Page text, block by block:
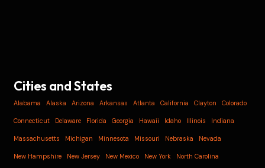
Cities and States
Alabama Alaska Arizona Arkansas Atlanta California Clayton Colorado
Connecticut Delaware Florida Georgia Hawaii Idaho Illinois Indiana
Massachusetts Michigan Minnesota Missouri Nebraska Nevada
New Hampshire New Jersey New Mexico New York North Carolina